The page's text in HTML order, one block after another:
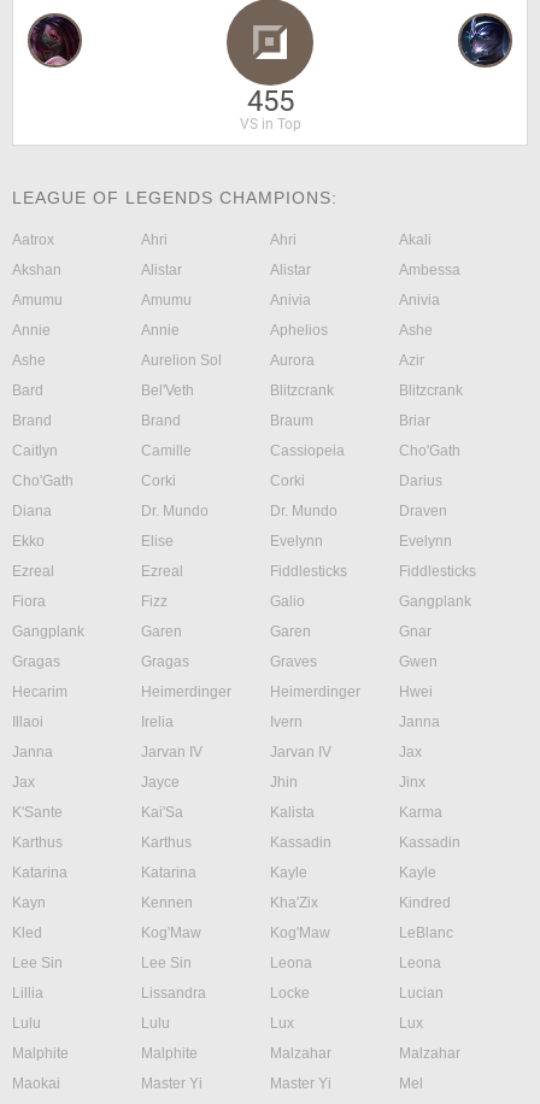
455
VS in Top
LEAGUE OF LEGENDS CHAMPIONS:
Aatrox Ahri Ahri
Akali
Akshan
Alistar Alistar
Ambessa
Amumu
Amumu Anivia
Anivia
Annie
Annie Aphelios
Ashe
Ashe
Aurelion Sol Aurora
Azir
Bard
Bel'Veth Blitzcrank
Blitzcrank
Brand
Brand Braum
Briar
Caitlyn
Camille Cassiopeia
Cho'Gath
Cho'Gath
Corki Corki
Darius
Diana
Dr. Mundo Dr. Mundo
Draven
Ekko
Elise Evelynn
Evelynn
Ezreal
Ezreal Fiddlesticks
Fiddlesticks
Fiora
Fizz Galio
Gangplank
Gangplank
Garen Garen
Gnar
Gragas
Gragas Graves
Gwen
Hecarim
Heimerdinger Heimerdinger
Hwei
Illaoi
Irelia Ivern
Janna
Janna
Jarvan IV Jarvan IV
Jax
Jax
Jayce Jhin
Jinx
K'Sante
Kai'Sa Kalista
Karma
Karthus
Karthus Kassadin
Kassadin
Katarina
Katarina Kayle
Kayle
Kayn
Kennen Kha'Zix
Kindred
Kled
Kog'Maw Kog'Maw
LeBlanc
Lee Sin
Lee Sin Leona
Leona
Lillia
Lissandra Locke
Lucian
Lulu
Lulu Lux
Lux
Malphite
Malphite Malzahar
Malzahar
Maokai
Master Yi Master Yi
Mel